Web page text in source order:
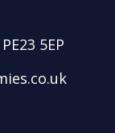
5EP